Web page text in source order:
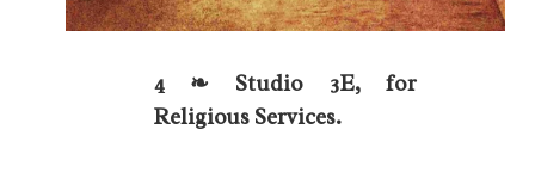
4 ❧ Studio 3E, for
Religious Services.